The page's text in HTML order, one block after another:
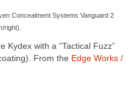
Concealment Systems Vanguard 2
right).
Kydex with a “Tactical Fuzz”
From the Edge Works /